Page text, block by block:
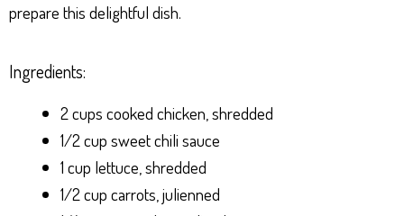
prepare this delightful dish.
Ingredients:
2 cups cooked chicken, shredded
1/2 cup sweet chili sauce
1 cup lettuce, shredded
1/2 cup carrots, julienned